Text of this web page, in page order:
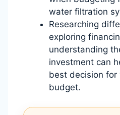
water filtration
Researching
exploring
understanding
investment can
best decision for
budget.